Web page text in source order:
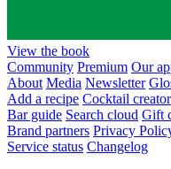
View the book
Community Premium Our
About Media Newsletter
Add a recipe Cocktail creator
Bar guide Search cloud Gift
Brand partners Privacy
Service status Changelog